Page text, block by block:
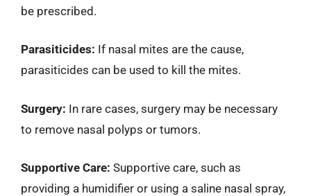
be prescribed.
Parasiticides: If nasal mites are the cause,
parasiticides can be used to kill the mites.
Surgery: In rare cases, surgery may be necessary
to remove nasal polyps or tumors.
Supportive Care: Supportive care, such as
providing a humidifier or using a saline nasal spray,